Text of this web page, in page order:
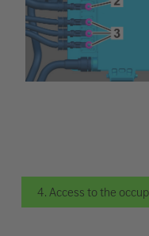
4. Access to the